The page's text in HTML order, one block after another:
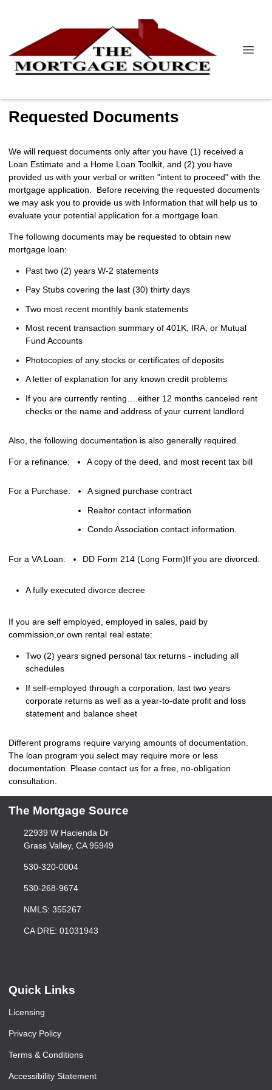
Requested Documents
We will request documents only after you have (1) received a
Loan Estimate and a Home Loan Toolkit, and (2) you have
provided us with your verbal or written "intent to proceed" with the
mortgage application. Before receiving the requested documents
we may ask you to provide us with Information that will help us to
evaluate your potential application for a mortgage loan.
The following documents may be requested to obtain new
mortgage loan:
Past two (2) years W-2 statements
Pay Stubs covering the last (30) thirty days
Two most recent monthly bank statements
Most recent transaction summary of 401K, IRA, or Mutual
Fund Accounts
Photocopies of any stocks or certificates of deposits
A letter of explanation for any known credit problems
If you are currently renting….either 12 months canceled rent
checks or the name and address of your current landlord
Also, the following documentation is also generally required.
For a refinance: A copy of the deed, and most recent tax bill
For a Purchase:
A signed purchase contract
Realtor contact information
Condo Association contact information.
For a VA Loan: DD Form 214 (Long Form)If you are divorced:
A fully executed divorce decree
If you are self employed, employed in sales, paid by
commission,or own rental real estate:
Two (2) years signed personal tax returns - including all
schedules
If self-employed through a corporation, last two years
corporate returns as well as a year-to-date profit and loss
statement and balance sheet
Different programs require varying amounts of documentation.
The loan program you select may require more or less
documentation. Please contact us for a free, no-obligation
consultation.
The Mortgage Source
22939 W Hacienda Dr
Grass Valley, CA 95949
530-320-0004
530-268-9674
NMLS: 355267
CA DRE: 01031943
Quick Links
Licensing
Privacy Policy
Terms & Conditions
Accessibility Statement